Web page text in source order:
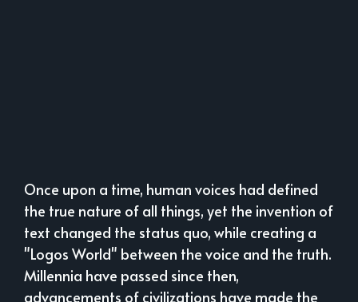
Once upon a time, human voices had defined
the true nature of all things, yet the invention of
text changed the status quo, while creating a
"Logos World" between the voice and the truth.
Millennia have passed since then,
advancements of civilizations have made the